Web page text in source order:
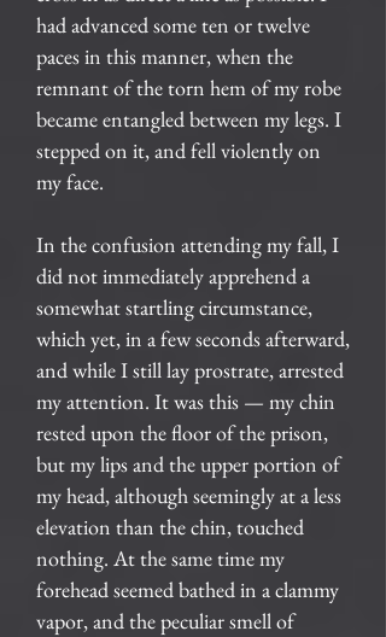
had advanced some ten or twelve
paces in this manner, when the
remnant of the torn hem of my robe
became entangled between my legs. I
stepped on it, and fell violently on
my face.
In the confusion attending my fall, I
did not immediately apprehend a
somewhat startling circumstance,
which yet, in a few seconds afterward,
and while I still lay prostrate, arrested
my attention. It was this — my chin
rested upon the floor of the prison,
but my lips and the upper portion of
my head, although seemingly at a less
elevation than the chin, touched
nothing. At the same time my
forehead seemed bathed in a clammy
vapor, and the peculiar smell of